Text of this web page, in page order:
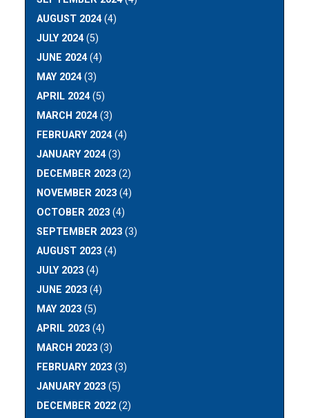
AUGUST 2024(4)
JULY 2024(5)
JUNE 2024(4)
MAY 2024(3)
APRIL 2024(5)
MARCH 2024(3)
FEBRUARY 2024(4)
JANUARY 2024(3)
DECEMBER 2023 (2)
NOVEMBER 2023 (4)
OCTOBER 2023 (4)
SEPTEMBER 2023 (3)
AUGUST 2023 (4)
JULY 2023 (4)
JUNE 2023 (4)
MAY 2023 (5)
APRIL 2023 (4)
MARCH 2023 (3)
FEBRUARY 2023 (3)
JANUARY 2023 (5)
DECEMBER 2022 (2)